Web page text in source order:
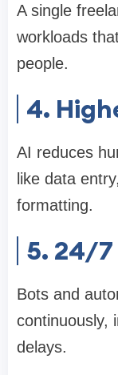
A single
workloads
people.
4.
AI reduces
like data
formatting.
5. 24/
Bots and
continuously,
delays.